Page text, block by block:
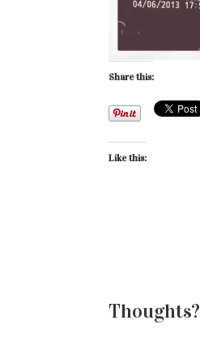
Share this:
Like this:
Thoughts?